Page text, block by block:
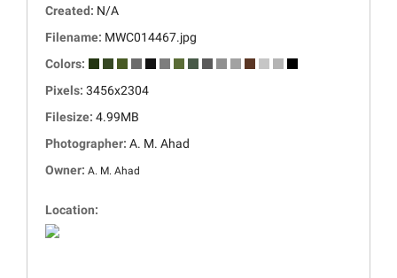
Created: N/A
Filename: MWC014467.jpg
Colors:
Pixels: 3456x2304
Filesize: 4.99MB
Photographer: A. M. Ahad
Owner: A. M. Ahad
Location: